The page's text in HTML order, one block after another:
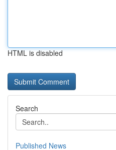
HTML is disabled
Search
Published News